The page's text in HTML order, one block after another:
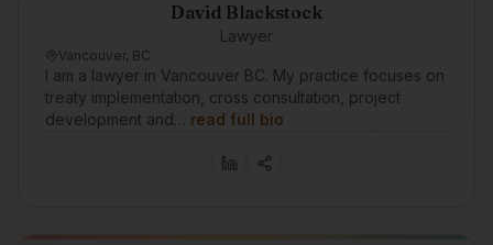
David Blackstock
Lawyer
Vancouver, BC
I am a lawyer in Vancouver BC. My practice focuses on
treaty implementation, cross consultation, project
development and… read full bio